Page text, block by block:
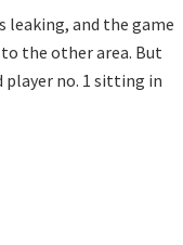
leaking, and the game
the other area. But
player no. 1 sitting in